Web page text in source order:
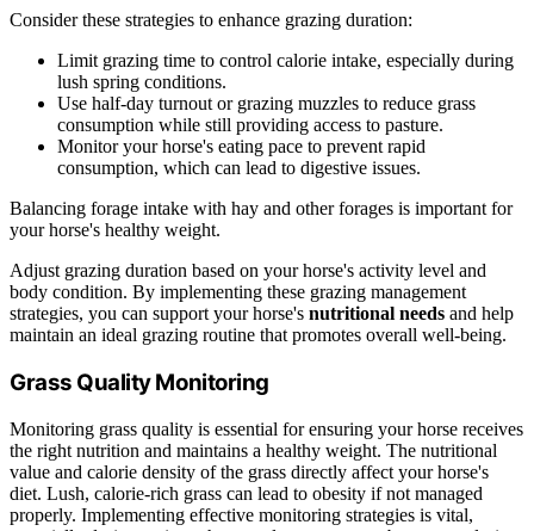
Consider these strategies to enhance grazing duration:
Limit grazing time to control calorie intake, especially during
lush spring conditions.
Use half-day turnout or grazing muzzles to reduce grass
consumption while still providing access to pasture.
Monitor your horse's eating pace to prevent rapid
consumption, which can lead to digestive issues.
Balancing forage intake with hay and other forages is important for
your horse's healthy weight.
Adjust grazing duration based on your horse's activity level and
body condition. By implementing these grazing management
strategies, you can support your horse's nutritional needs and help
maintain an ideal grazing routine that promotes overall well-being.
Grass Quality Monitoring
Monitoring grass quality is essential for ensuring your horse receives
the right nutrition and maintains a healthy weight. The nutritional
value and calorie density of the grass directly affect your horse's
diet. Lush, calorie-rich grass can lead to obesity if not managed
properly. Implementing effective monitoring strategies is vital,